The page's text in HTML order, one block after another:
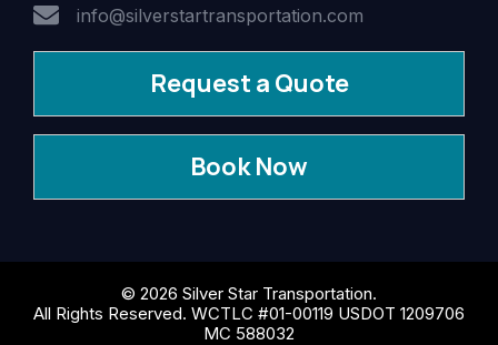
info@silverstartransportation.com
Request a Quote
Book Now
© 2026 Silver Star Transportation.
All Rights Reserved. WCTLC #01-00119 USDOT 1209706
MC 588032